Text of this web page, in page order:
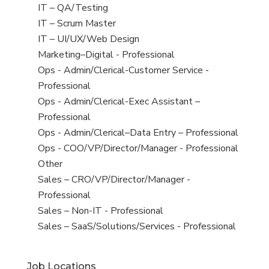
under
filed
under
jobs
filed
under
View
jobs
filed
under
IT – QA/Testing
View
jobs
filed
under
IT – Scrum Master
View
jobs
filed
under
IT – UI/UX/Web Design
View
jobs
filed
under
Marketing–Digital - Professional
View
jobs
filed
under
Ops - Admin/Clerical-Customer Service -
Professional
View
jobs
filed
under
Ops - Admin/Clerical-Exec Assistant –
Professional
View
jobs
filed
under
Ops - Admin/Clerical–Data Entry – Professional
View
jobs
filed
under
Ops - COO/VP/Director/Manager - Professional
View
jobs
filed
under
Other
View
jobs
filed
under
Sales – CRO/VP/Director/Manager -
Professional
View
jobs
Sales – Non-IT - Professional
View
Sales – SaaS/Solutions/Services - Professional
Job Locations